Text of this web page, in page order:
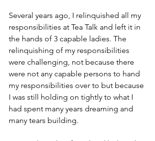
Several years ago, I relinquished all my
responsibilities at Tea Talk and left it in
the hands of 3 capable ladies. The
relinquishing of my responsibilities
were challenging, not because there
were not any capable persons to hand
my responsibilities over to but because
I was still holding on tightly to what I
had spent many years dreaming and
many tears building.